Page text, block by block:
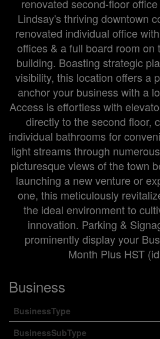
renovated second-floor
Lindsay's thriving downtown
renovated individual office
offices & a full board room on
building. Boasting strategic
visibility, this location offers a
anchor your business with a
Access is effortless with
directly to the second floor,
individual bathrooms for
light streams through
picturesque views of the town
launching a new venture or
one, this meticulously
the ideal environment to
innovation. Parking &
prominently display your
Month Plus HST
Business
BusinessType
BusinessSubType